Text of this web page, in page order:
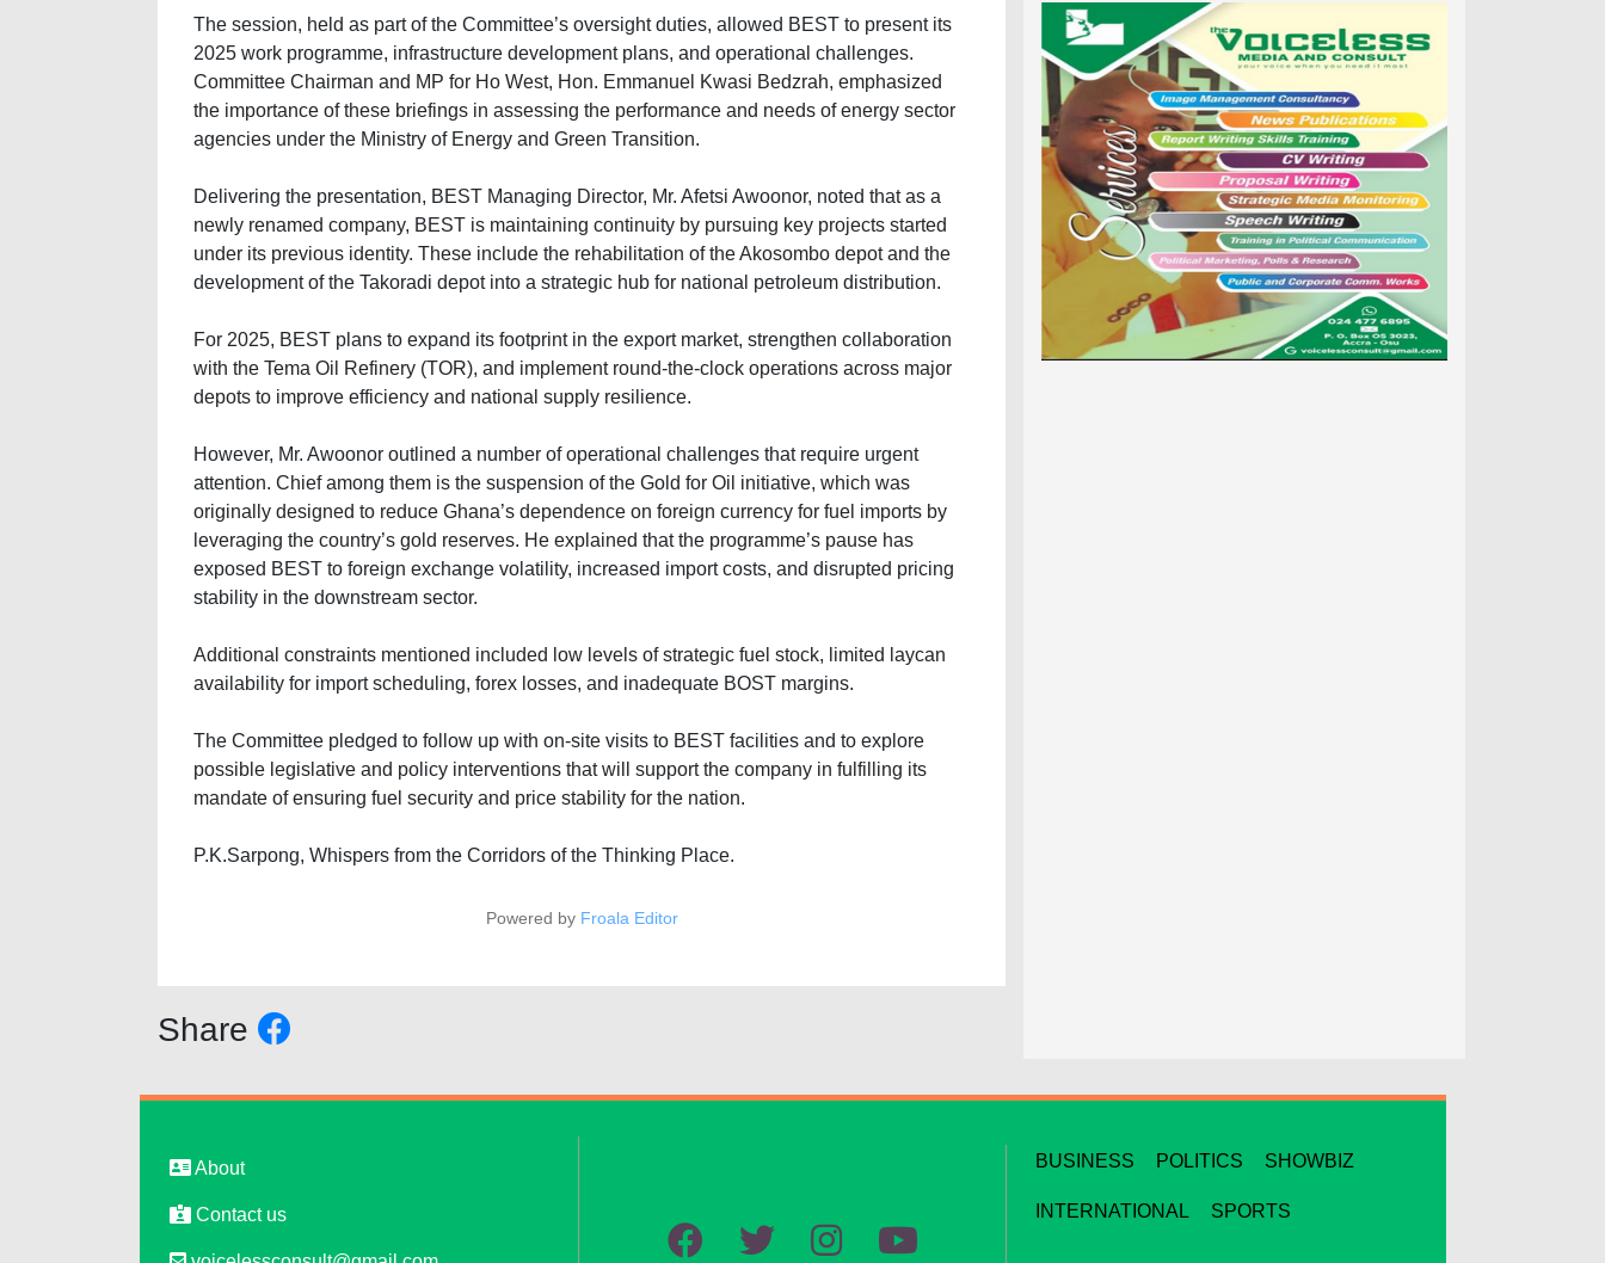
The session, held as part of the Committee’s oversight duties, allowed BEST to present its
2025 work programme, infrastructure development plans, and operational challenges.
Committee Chairman and MP for Ho West, Hon. Emmanuel Kwasi Bedzrah, emphasized
the importance of these briefings in assessing the performance and needs of energy sector
agencies under the Ministry of Energy and Green Transition.
Delivering the presentation, BEST Managing Director, Mr. Afetsi Awoonor, noted that as a
newly renamed company, BEST is maintaining continuity by pursuing key projects started
under its previous identity. These include the rehabilitation of the Akosombo depot and the
development of the Takoradi depot into a strategic hub for national petroleum distribution.
For 2025, BEST plans to expand its footprint in the export market, strengthen collaboration
with the Tema Oil Refinery (TOR), and implement round-the-clock operations across major
depots to improve efficiency and national supply resilience.
However, Mr. Awoonor outlined a number of operational challenges that require urgent
attention. Chief among them is the suspension of the Gold for Oil initiative, which was
originally designed to reduce Ghana’s dependence on foreign currency for fuel imports by
leveraging the country’s gold reserves. He explained that the programme’s pause has
exposed BEST to foreign exchange volatility, increased import costs, and disrupted pricing
stability in the downstream sector.
Additional constraints mentioned included low levels of strategic fuel stock, limited laycan
availability for import scheduling, forex losses, and inadequate BOST margins.
The Committee pledged to follow up with on-site visits to BEST facilities and to explore
possible legislative and policy interventions that will support the company in fulfilling its
mandate of ensuring fuel security and price stability for the nation.
P.K.Sarpong, Whispers from the Corridors of the Thinking Place.
Powered by Froala Editor
Share
About
Contact us
BUSINESS POLITICS SHOWBIZ
INTERNATIONAL SPORTS